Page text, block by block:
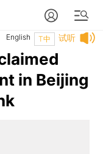
试听
T中
English
in Beijing